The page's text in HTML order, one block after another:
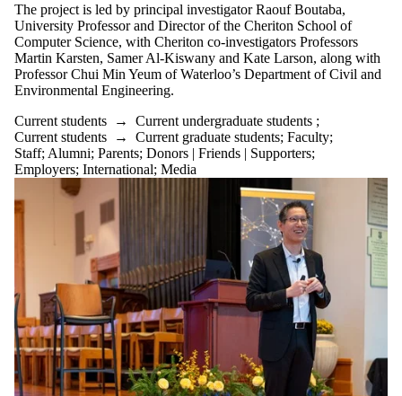
The project is led by principal investigator Raouf Boutaba,
University Professor and Director of the Cheriton School of
Computer Science, with Cheriton co-investigators Professors
Martin Karsten, Samer Al-Kiswany and Kate Larson, along with
Professor Chui Min Yeum of Waterloo’s Department of Civil and
Environmental Engineering.
Current students → Current undergraduate students ;
Current students → Current graduate students; Faculty;
Staff; Alumni; Parents; Donors | Friends | Supporters;
Employers; International; Media